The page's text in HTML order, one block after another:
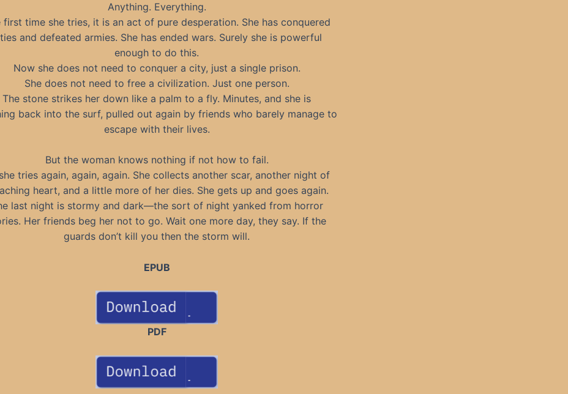
Anything. Everything.
first time she tries, it is an act of pure desperation. She has conquered
and defeated armies. She has ended wars. Surely she is powerful
enough to do this.
Now she does not need to conquer a city, just a single prison.
She does not need to free a civilization. Just one person.
The stone strikes her down like a palm to a fly. Minutes, and she is
back into the surf, pulled out again by friends who barely manage to
escape with their lives.
But the woman knows nothing if not how to fail.
tries again, again, again. She collects another scar, another night of
heart, and a little more of her dies. She gets up and goes again.
last night is stormy and dark—the sort of night yanked from horror
Her friends beg her not to go. Wait one more day, they say. If the
guards don’t kill you then the storm will.
EPUB
PDF